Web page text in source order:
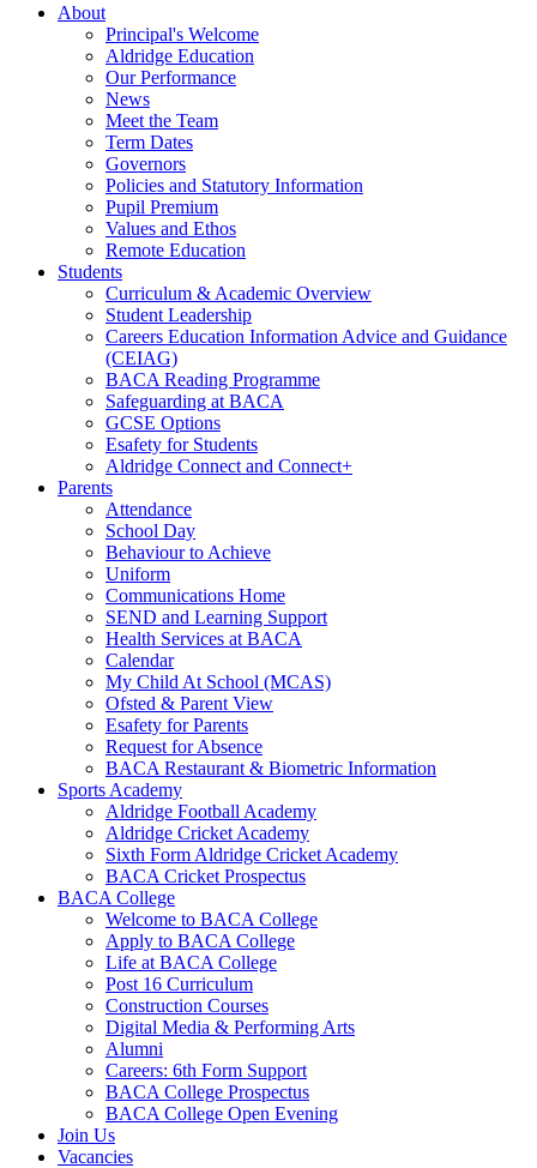
About
Principal's Welcome
Aldridge Education
Our Performance
News
Meet the Team
Term Dates
Governors
Policies and Statutory Information
Pupil Premium
Values and Ethos
Remote Education
Students
Curriculum & Academic Overview
Student Leadership
Careers Education Information Advice and Guidance
(CEIAG)
BACA Reading Programme
Safeguarding at BACA
GCSE Options
Esafety for Students
Aldridge Connect and Connect+
Parents
Attendance
School Day
Behaviour to Achieve
Uniform
Communications Home
SEND and Learning Support
Health Services at BACA
Calendar
My Child At School (MCAS)
Ofsted & Parent View
Esafety for Parents
Request for Absence
BACA Restaurant & Biometric Information
Sports Academy
Aldridge Football Academy
Aldridge Cricket Academy
Sixth Form Aldridge Cricket Academy
BACA Cricket Prospectus
BACA College
Welcome to BACA College
Apply to BACA College
Life at BACA College
Post 16 Curriculum
Construction Courses
Digital Media & Performing Arts
Alumni
Careers: 6th Form Support
BACA College Prospectus
BACA College Open Evening
Join Us
Vacancies